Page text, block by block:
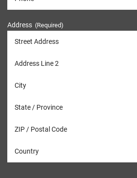
Address (Required)